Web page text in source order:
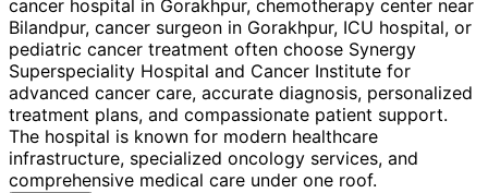
cancer hospital in Gorakhpur, chemotherapy center near
Bilandpur, cancer surgeon in Gorakhpur, ICU hospital, or
pediatric cancer treatment often choose Synergy
Superspeciality Hospital and Cancer Institute for
advanced cancer care, accurate diagnosis, personalized
treatment plans, and compassionate patient support.
The hospital is known for modern healthcare
infrastructure, specialized oncology services, and
comprehensive medical care under one roof.